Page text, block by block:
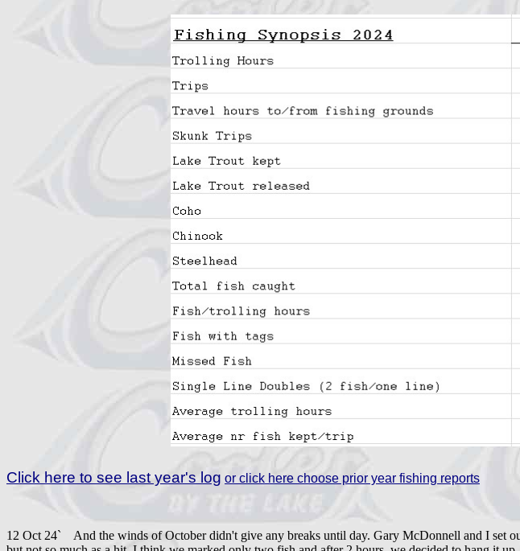
Click here to see last year's log or click here choose prior year fishing reports
12 Oct 24` And the winds of October didn't give any breaks until day. Gary McDonnell and I set